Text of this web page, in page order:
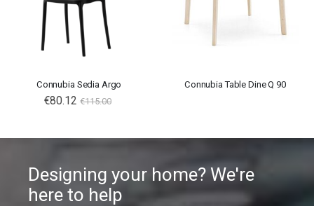
Connubia Sedia Argo
€80.12 €115.00
Connubia Table Dine Q 90
Designing your home? We're
here to help